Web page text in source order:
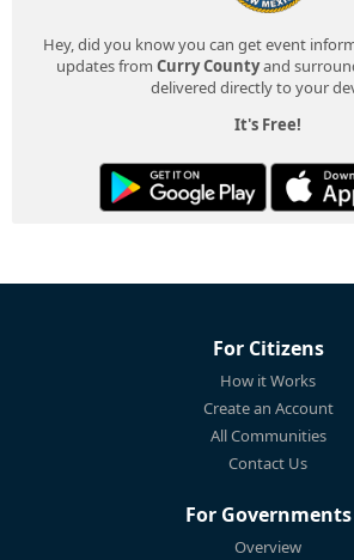
Hey, did you know you can get event
updates from Curry Countyand
delivered directly to your
It's Free!
For Citizens
How it Works
Create an Account
All Communities
Contact Us
For Governments
Overview